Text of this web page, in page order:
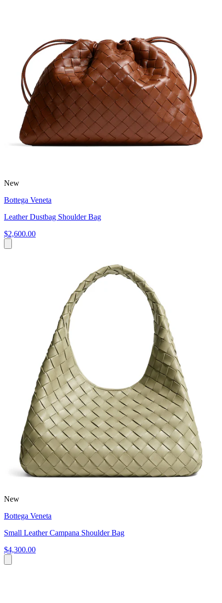
New
Bottega Veneta
Leather Dustbag Shoulder Bag
$2,600.00
New
Bottega Veneta
Small Leather Campana Shoulder Bag
$4,300.00